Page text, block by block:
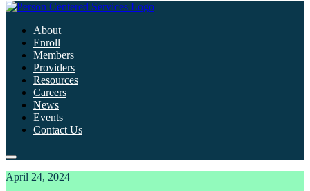
About
Enroll
Members
Providers
Resources
Careers
News
Events
Contact Us
April 24, 2024